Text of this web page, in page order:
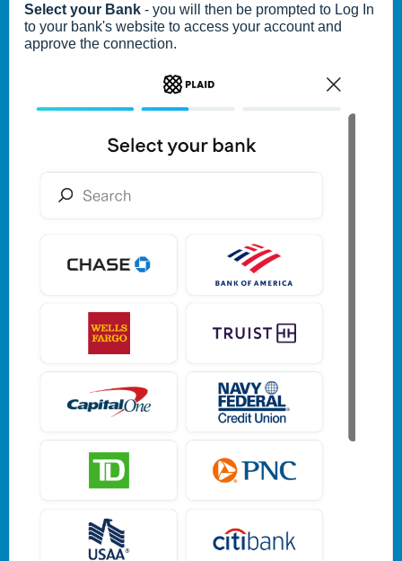
Select your Bank - you will then be prompted to Log In
to your bank's website to access your account and
approve the connection.